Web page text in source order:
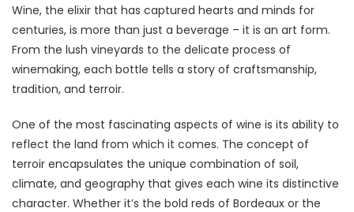
Wine, the elixir that has captured hearts and minds for
centuries, is more than just a beverage – it is an art form.
From the lush vineyards to the delicate process of
winemaking, each bottle tells a story of craftsmanship,
tradition, and terroir.
One of the most fascinating aspects of wine is its ability to
reflect the land from which it comes. The concept of
terroir encapsulates the unique combination of soil,
climate, and geography that gives each wine its distinctive
character. Whether it’s the bold reds of Bordeaux or the